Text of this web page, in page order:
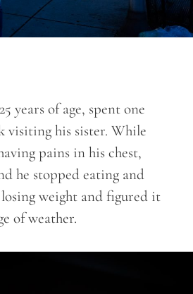
years of age, spent one
visiting his sister. While
pains in his chest,
he stopped eating and
weight and figured it
of weather.